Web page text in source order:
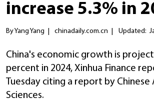
increase 5.3% in
By Yang Yang chinadaily.com.cn Updated:
China's economic growth is
percent in 2024, Xinhua Finance
Tuesday citing a report by
Sciences.